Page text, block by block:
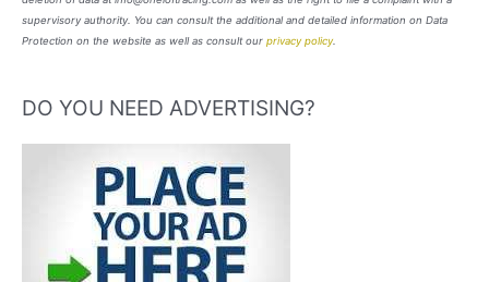
supervisory authority. You can consult the additional and detailed information on Data
Protection on the website as well as consult our privacy policy.
DO YOU NEED ADVERTISING?